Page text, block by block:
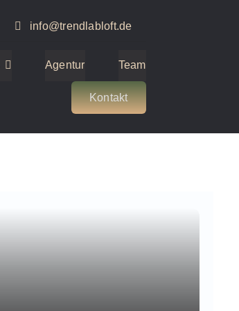
info@trendlabloft.de
Agentur Team
Kontakt